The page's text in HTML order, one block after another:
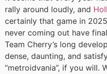
rally around loudly, and
certainly that game in
never coming out have
Team Cherry’s long
dense, daunting, and
“metroidvania”, if you will.